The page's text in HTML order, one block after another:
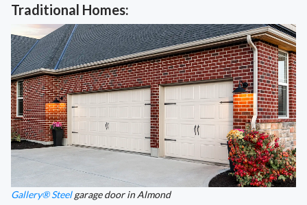
Traditional Homes:
Gallery® Steelgarage door in Almond